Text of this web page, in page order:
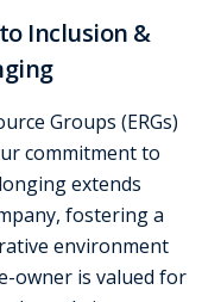
Inclusion &
Groups (ERGs)
commitment to
extends
fostering a
environment
owner is valued for